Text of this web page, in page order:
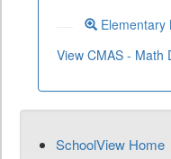
Elementary
View CMAS - Math
SchoolView Home